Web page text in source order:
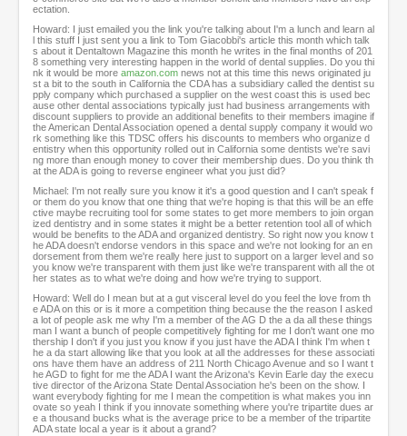
ectation.
Howard: I just emailed you the link you're talking about I'm a lunch and learn al
l this stuff I just sent you a link to Tom Giacobbi's article this month which talk
s about it Dentaltown Magazine this month he writes in the final months of 201
8 something very interesting happen in the world of dental supplies. Do you thi
nk it would be more amazon.com news not at this time this news originated ju
st a bit to the south in California the CDA has a subsidiary called the dentist su
pply company which purchased a supplier on the west coast this is used bec
ause other dental associations typically just had business arrangements with
discount suppliers to provide an additional benefits to their members imagine if
the American Dental Association opened a dental supply company it would wo
rk something like this TDSC offers his discounts to members who organize d
entistry when this opportunity rolled out in California some dentists we're savi
ng more than enough money to cover their membership dues. Do you think th
at the ADA is going to reverse engineer what you just did?
Michael: I'm not really sure you know it it's a good question and I can't speak f
or them do you know that one thing that we're hoping is that this will be an effe
ctive maybe recruiting tool for some states to get more members to join organ
ized dentistry and in some states it might be a better retention tool all of which
would be benefits to the ADA and organized dentistry. So right now you know t
he ADA doesn't endorse vendors in this space and we're not looking for an en
dorsement from them we're really here just to support on a larger level and so
you know we're transparent with them just like we're transparent with all the ot
her states as to what we're doing and how we're trying to support.
Howard: Well do I mean but at a gut visceral level do you feel the love from th
e ADA on this or is it more a competition thing because the the reason I asked
a lot of people ask me why I'm a member of the AG D the a da all these things
man I want a bunch of people competitively fighting for me I don't want one mo
thership I don't if you just you know if you just have the ADA I think I'm when t
he a da start allowing like that you look at all the addresses for these associati
ons have them have an address of 211 North Chicago Avenue and so I want t
he AGD to fight for me the ADA I want the Arizona's Kevin Earle day the execu
tive director of the Arizona State Dental Association he's been on the show. I
want everybody fighting for me I mean the competition is what makes you inn
ovate so yeah I think if you innovate something where you're tripartite dues ar
e a thousand bucks what is the average price to be a member of the tripartite
ADA state local a year is it about a grand?